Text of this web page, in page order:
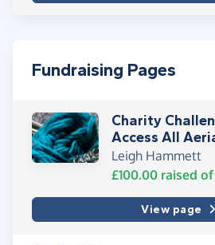
Fundraising Pages
Charity
Access All
Leigh Hammett
£100.00 raised of
View page